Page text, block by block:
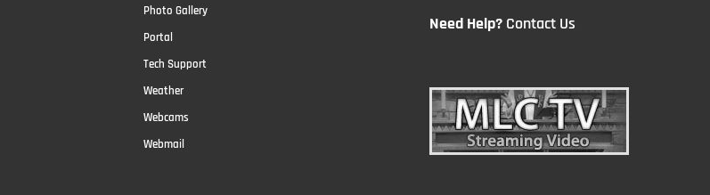
Photo Gallery
Portal
Tech Support
Weather
Webcams
Webmail
Need Help? Contact Us